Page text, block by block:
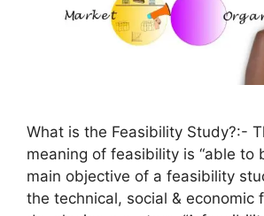
What is the Feasibility Study?:-
meaning of feasibility is “able to
main objective of a feasibility
the technical, social & economic